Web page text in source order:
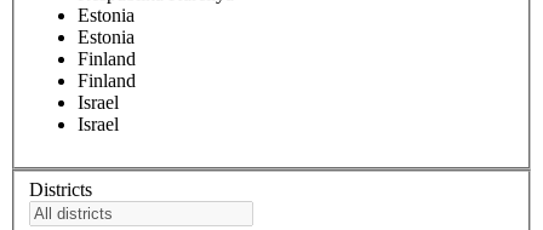
Estonia
Estonia
Finland
Finland
Israel
Israel
Districts